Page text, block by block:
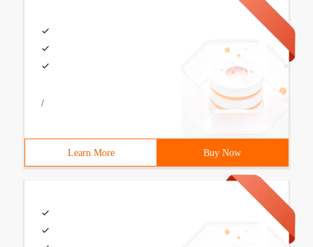
/
Learn More Buy Now